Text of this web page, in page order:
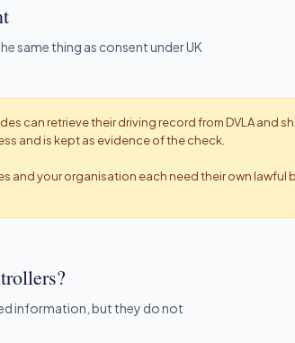
same thing as consent under UK
can retrieve their driving record from DVLA and
and is kept as evidence of the check.
and your organisation each need their own
information, but they do not